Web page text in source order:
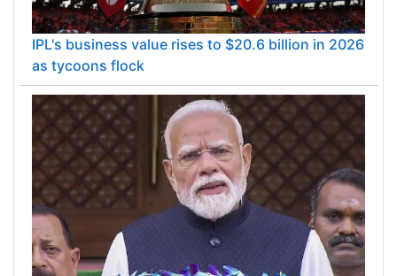
IPL's business value rises to $20.6 billion in 2026
as tycoons flock